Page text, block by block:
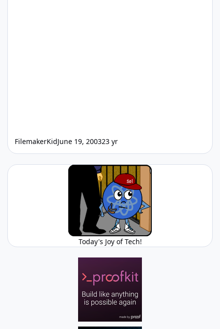
FilemakerKidJune 19, 200323 yr
Today's Joy of Tech!